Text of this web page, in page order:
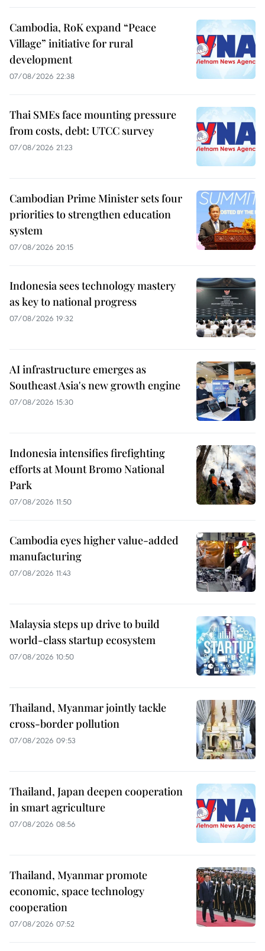
Cambodia, RoK expand “Peace
Village” initiative for rural
development
07/08/2026 22:38
Thai SMEs face mounting pressure
from costs, debt: UTCC survey
07/08/2026 21:23
Cambodian Prime Minister sets four
priorities to strengthen education
system
07/08/2026 20:15
Indonesia sees technology mastery
as key to national progress
07/08/2026 19:32
AI infrastructure emerges as
Southeast Asia's new growth engine
07/08/2026 15:30
Indonesia intensifies firefighting
efforts at Mount Bromo National
Park
07/08/2026 11:50
Cambodia eyes higher value-added
manufacturing
07/08/2026 11:43
Malaysia steps up drive to build
world-class startup ecosystem
07/08/2026 10:50
Thailand, Myanmar jointly tackle
cross-border pollution
07/08/2026 09:53
Thailand, Japan deepen cooperation
in smart agriculture
07/08/2026 08:56
Thailand, Myanmar promote
economic, space technology
cooperation
07/08/2026 07:52